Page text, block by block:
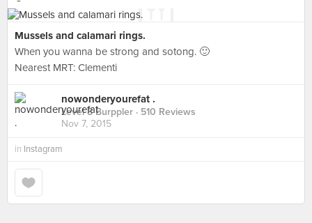
Mussels and calamari rings.
When you wanna be strong and sotong. 🙂
Nearest MRT: Clementi
nowonderyourefat .
Level 8 Burppler · 510 Reviews
Nov 7, 2015
in Instagram